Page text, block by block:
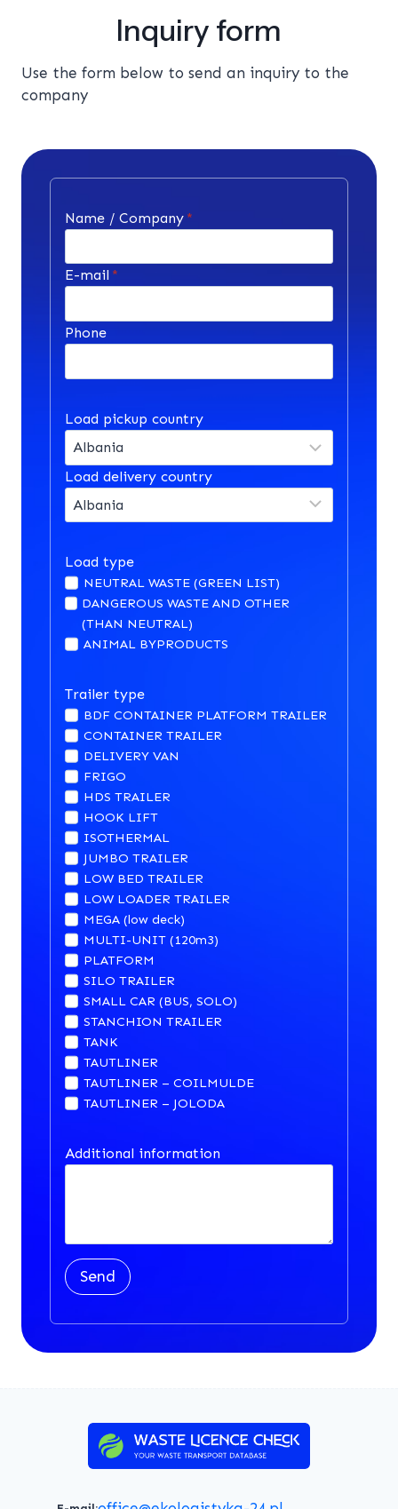
Inquiry form
Use the form below to send an inquiry to the
company
Name / Company *
E-mail *
Phone
Load pickup country
Load delivery country
Load type
NEUTRAL WASTE (GREEN LIST)
DANGEROUS WASTE AND OTHER
(THAN NEUTRAL)
ANIMAL BYPRODUCTS
Trailer type
BDF CONTAINER PLATFORM TRAILER
CONTAINER TRAILER
DELIVERY VAN
FRIGO
HDS TRAILER
HOOK LIFT
ISOTHERMAL
JUMBO TRAILER
LOW BED TRAILER
LOW LOADER TRAILER
MEGA (low deck)
MULTI-UNIT (120m3)
PLATFORM
SILO TRAILER
SMALL CAR (BUS, SOLO)
STANCHION TRAILER
TANK
TAUTLINER
TAUTLINER – COILMULDE
TAUTLINER – JOLODA
Additional information
Send